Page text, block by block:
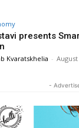
presents
Kvaratskhelia - August
-